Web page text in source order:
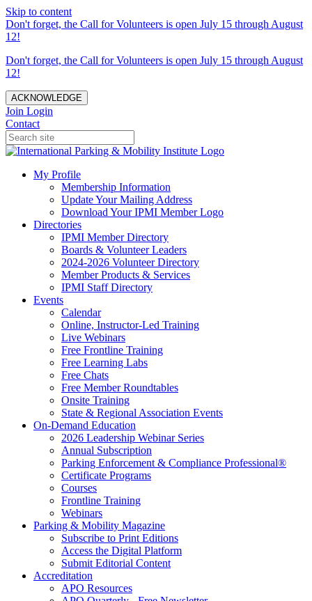
Skip to content
Don't forget, the Call for Volunteers is open July 15 through August
12!
Don't forget, the Call for Volunteers is open July 15 through August
12!
ACKNOWLEDGE
Join Login
Contact
My Profile
Membership Information
Update Your Mailing Address
Download Your IPMI Member Logo
Directories
IPMI Member Directory
Boards & Volunteer Leaders
2024-2026 Volunteer Directory
Member Products & Services
IPMI Staff Directory
Events
Calendar
Online, Instructor-Led Training
Live Webinars
Free Frontline Training
Free Learning Labs
Free Chats
Free Member Roundtables
Onsite Training
State & Regional Association Events
On-Demand Education
2026 Leadership Webinar Series
Annual Subscription
Parking Enforcement & Compliance Professional®
Certificate Programs
Courses
Frontline Training
Webinars
Parking & Mobility Magazine
Subscribe to Print Editions
Access the Digital Platform
Submit Editorial Content
Accreditation
APO Resources